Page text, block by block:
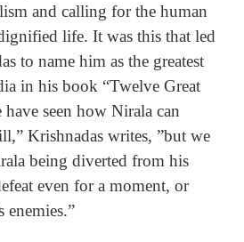
and calling for the human
life. It was this that led
to name him as the greatest
in his book “Twelve Great
have seen how Nirala can
Krishnadas writes, ”but we
being diverted from his
even for a moment, or
enemies.”